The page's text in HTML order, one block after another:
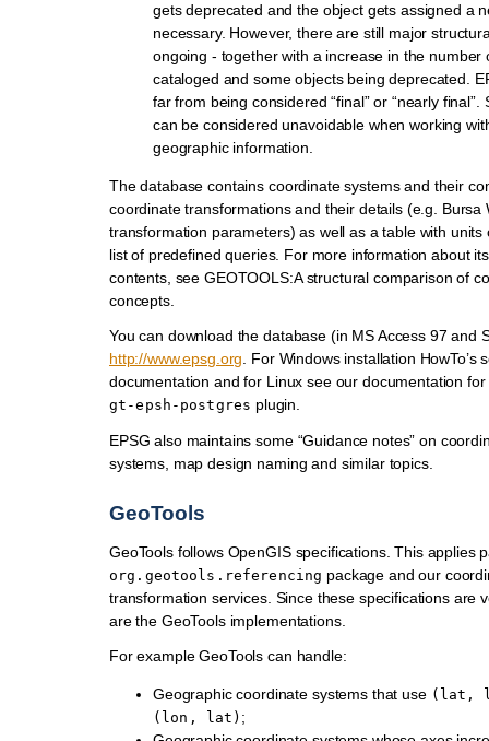
gets deprecated and the object gets assigned a
necessary. However, there are still major
ongoing - together with a increase in the number
cataloged and some objects being deprecated.
far from being considered “final” or “nearly final”.
can be considered unavoidable when working
geographic information.
The database contains coordinate systems and their
coordinate transformations and their details (e.g. Bursa
transformation parameters) as well as a table with units
list of predefined queries. For more information about
contents, see GEOTOOLS:A structural comparison of
concepts.
You can download the database (in MS Access 97 and
http://www.epsg.org. For Windows installation HowTo’s
documentation and for Linux see our documentation for
gt-epsh-postgres plugin.
EPSG also maintains some “Guidance notes” on
systems, map design naming and similar topics.
GeoTools
GeoTools follows OpenGIS specifications. This applies
org.geotools.referencing package and our
transformation services. Since these specifications are
are the GeoTools implementations.
For example GeoTools can handle:
Geographic coordinate systems that use (lat,
(lon,
lat) ;